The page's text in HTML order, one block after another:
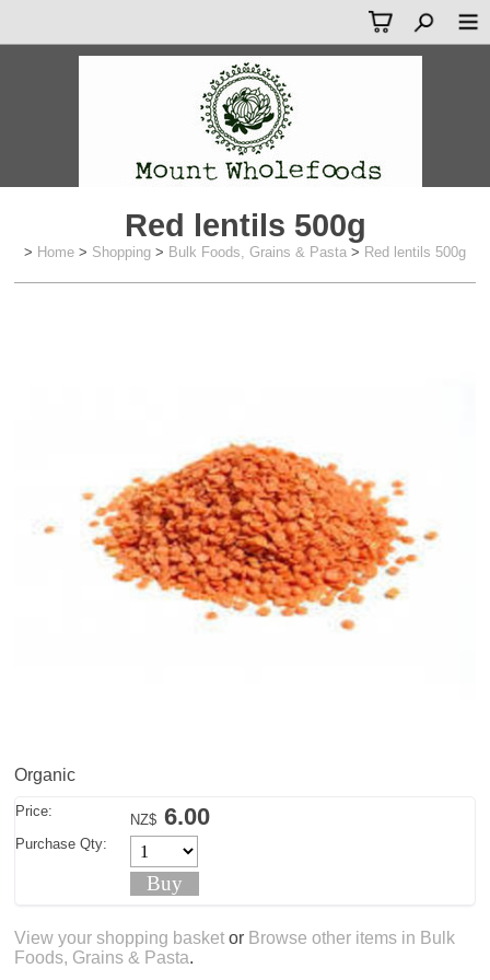
Red lentils 500g
> Home > Shopping > Bulk Foods, Grains & Pasta > Red lentils 500g
Organic
Price:
NZ$ 6.00
Purchase Qty:
View your shopping basket or Browse other items in Bulk
Foods, Grains & Pasta.